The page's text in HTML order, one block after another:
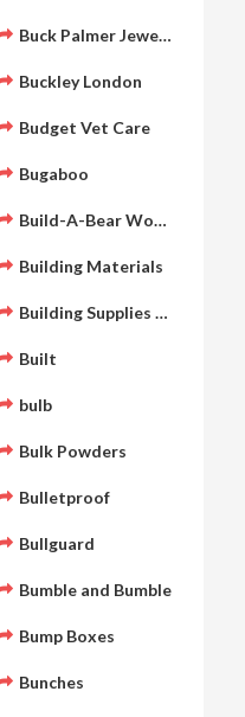
Buck Palmer Jewelry
Buckley London
Budget Vet Care
Bugaboo
Build-A-Bear Workshop
Building Materials
Building Supplies Online
Built
bulb
Bulk Powders
Bulletproof
Bullguard
Bumble and Bumble
Bump Boxes
Bunches